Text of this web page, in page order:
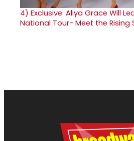
4) Exclusive: Aliya Grace Will
National Tour- Meet the Rising